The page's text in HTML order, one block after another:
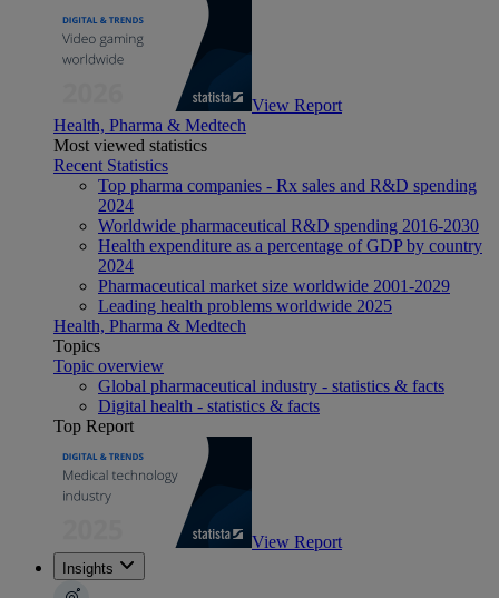
View Report
Health, Pharma & Medtech
Most viewed statistics
Recent Statistics
Top pharma companies - Rx sales and R&D spending
2024
Worldwide pharmaceutical R&D spending 2016-2030
Health expenditure as a percentage of GDP by country
2024
Pharmaceutical market size worldwide 2001-2029
Leading health problems worldwide 2025
Health, Pharma & Medtech
Topics
Topic overview
Global pharmaceutical industry - statistics & facts
Digital health - statistics & facts
Top Report
View Report
Insights